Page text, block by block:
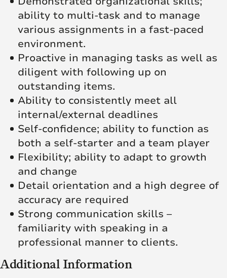
ability to multi-task and to manage
various assignments in a fast-paced
environment.
Proactive in managing tasks as well as
diligent with following up on
outstanding items.
Ability to consistently meet all
internal/external deadlines
Self-confidence; ability to function as
both a self-starter and a team player
Flexibility; ability to adapt to growth
and change
Detail orientation and a high degree of
accuracy are required
Strong communication skills –
familiarity with speaking in a
professional manner to clients.
Additional Information